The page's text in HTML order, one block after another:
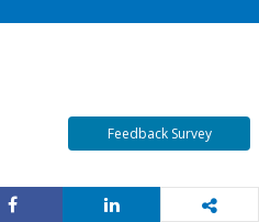
Feedback Survey